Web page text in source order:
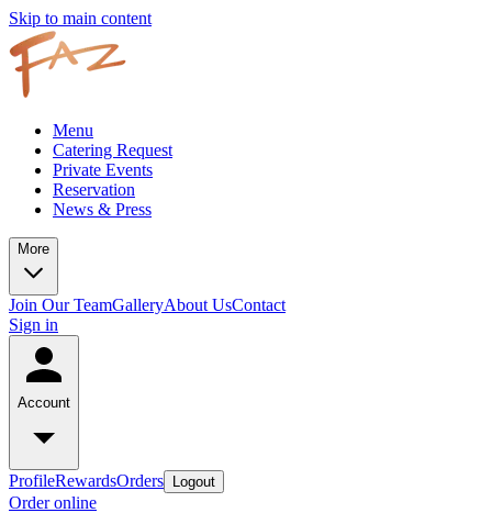
Skip to main content
Menu
Catering Request
Private Events
Reservation
News & Press
More
Join Our TeamGalleryAbout UsContact
Sign in
Account
ProfileRewardsOrders Logout
Order online